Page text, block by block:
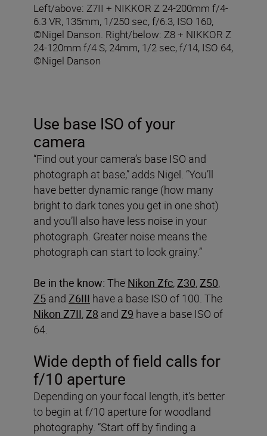
Left/above: Z7II + NIKKOR Z 24-200mm f/4-
6.3 VR, 135mm, 1/250 sec, f/6.3, ISO 160,
©Nigel Danson. Right/below: Z8 + NIKKOR Z
24-120mm f/4 S, 24mm, 1/2 sec, f/14, ISO 64,
©Nigel Danson
Use base ISO of your
camera
“Find out your camera’s base ISO and
photograph at base,” adds Nigel. “You’ll
have better dynamic range (how many
bright to dark tones you get in one shot)
and you’ll also have less noise in your
photograph. Greater noise means the
photograph can start to look grainy.”
Be in the know: The Nikon Zfc, Z30, Z50,
Z5 and Z6III have a base ISO of 100. The
Nikon Z7II, Z8 and Z9 have a base ISO of
64.
Wide depth of field calls for
f/10 aperture
Depending on your focal length, it’s better
to begin at f/10 aperture for woodland
photography. “Start off by finding a